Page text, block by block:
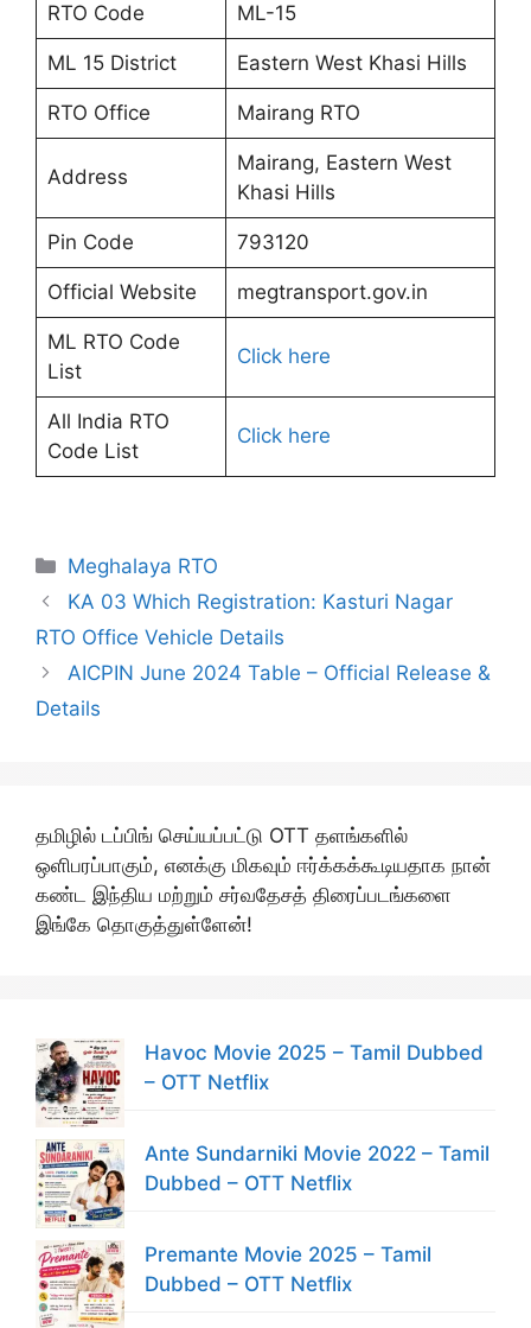
RTO Code ML-15
ML 15 District Eastern West Khasi Hills
RTO Office Mairang RTO
Address
Mairang, Eastern West
Khasi Hills
Pin Code 793120
Official Website megtransport.gov.in
ML RTO Code
List
Click here
All India RTO
Code List
Click here
Categories
Meghalaya RTO
KA 03 Which Registration: Kasturi Nagar
RTO Office Vehicle Details
AICPIN June 2024 Table – Official Release &
Details
தமிழில் டப்பிங் செய்யப்பட்டு OTT தளங்களில்
ஒளிபரப்பாகும், எனக்கு மிகவும் ஈர்க்கக்கூடியதாக நான்
கண்ட இந்திய மற்றும் சர்வதேசத் திரைப்படங்களை
இங்கே தொகுத்துள்ளேன்!
Havoc Movie 2025 – Tamil Dubbed
– OTT Netflix
Ante Sundarniki Movie 2022 – Tamil
Dubbed – OTT Netflix
Premante Movie 2025 – Tamil
Dubbed – OTT Netflix